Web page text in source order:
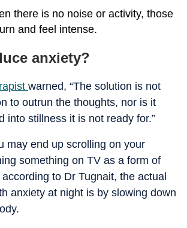
there is no noise or activity, those
and feel intense.
anxiety?
warned, “The solution is not
to outrun the thoughts, nor is it
into stillness it is not ready for.”
may end up scrolling on your
something on TV as a form of
to Dr Tugnait, the actual
anxiety at night is by slowing down